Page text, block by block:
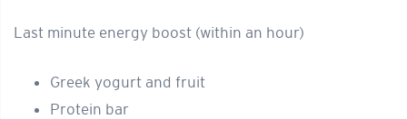
Last minute energy boost (within an hour)
Greek yogurt and fruit
Protein bar